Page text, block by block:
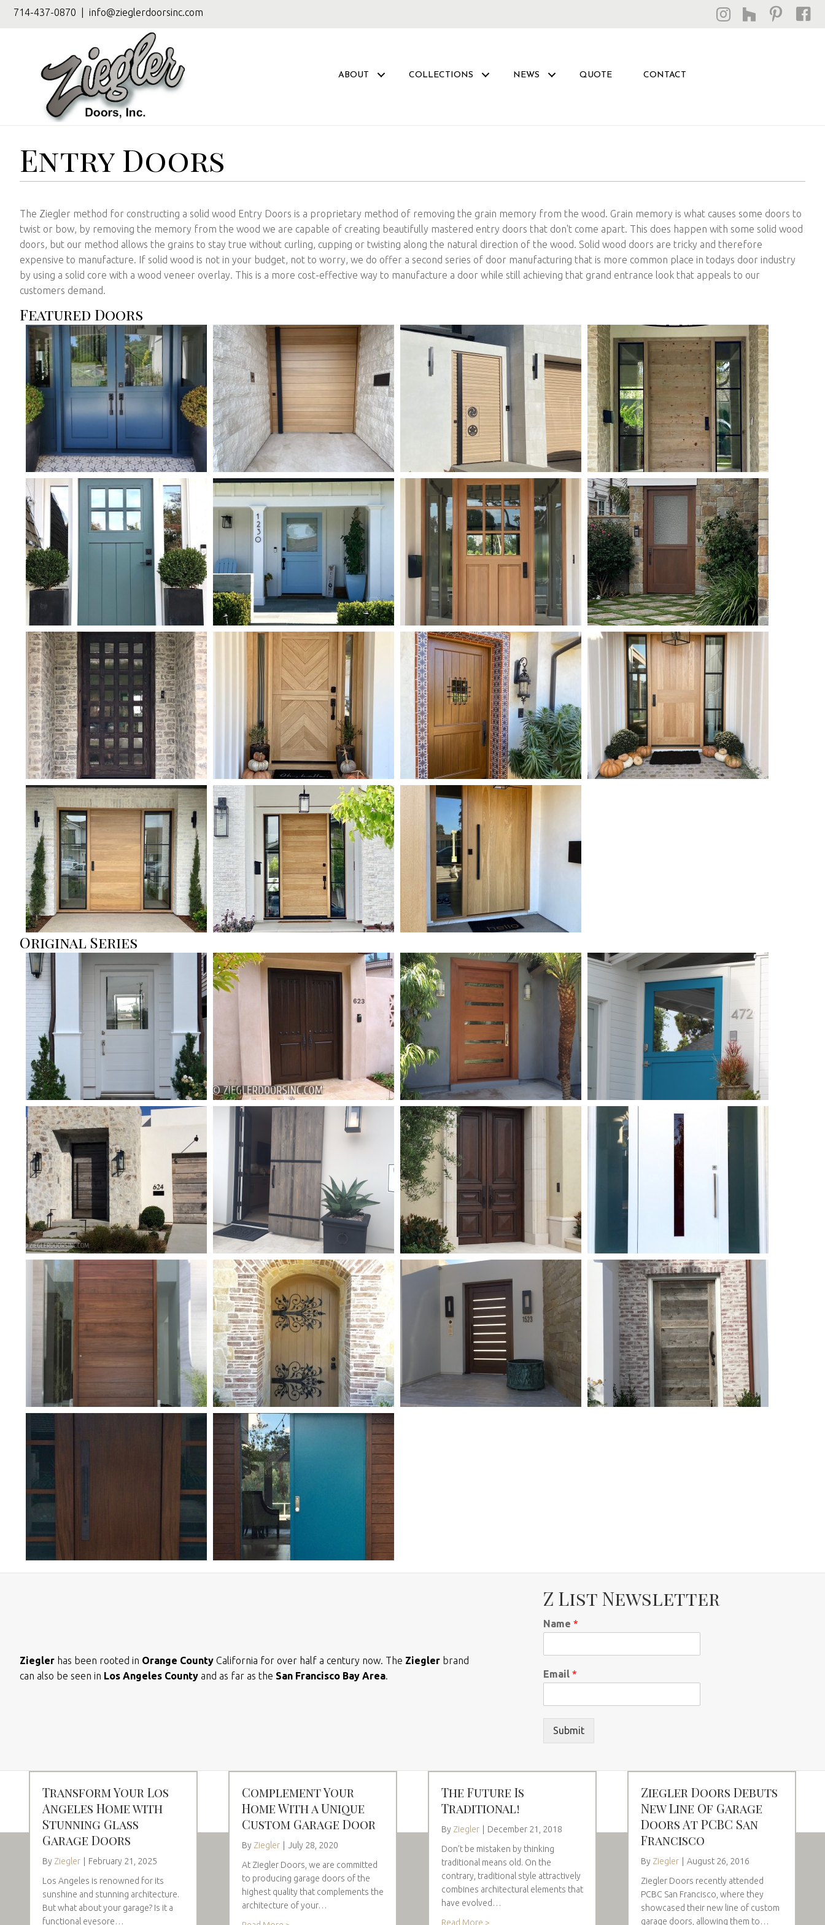
714-437-0870 info@zieglerdoorsinc.com
ABOUT COLLECTIONS NEWS QUOTE CONTACT
Entry Doors
The Ziegler method for constructing a solid wood Entry Doors is a proprietary method of removing the grain memory from the wood. Grain memory is what causes some doors to
twist or bow, by removing the memory from the wood we are capable of creating beautifully mastered entry doors that don't come apart. This does happen with some solid wood
doors, but our method allows the grains to stay true without curling, cupping or twisting along the natural direction of the wood. Solid wood doors are tricky and therefore
expensive to manufacture. If solid wood is not in your budget, not to worry, we do offer a second series of door manufacturing that is more common place in todays door industry
by using a solid core with a wood veneer overlay. This is a more cost-effective way to manufacture a door while still achieving that grand entrance look that appeals to our
customers demand.
Featured Doors
Original Series
Ziegler has been rooted in Orange County California for over half a century now. The Ziegler brand
can also be seen in Los Angeles County and as far as the San Francisco Bay Area.
Z List Newsletter
Name*
Email*
Submit
Transform Your Los
Angeles Home with
Stunning Glass
Garage Doors
By Ziegler
February 21, 2025
Los Angeles is renowned for its
sunshine and stunning architecture.
But what about your garage? Is it a
functional eyesore…
Complement Your
Home With a Unique
Custom Garage Door
By Ziegler
July 28, 2020
At Ziegler Doors, we are committed
to producing garage doors of the
highest quality that complements the
architecture of your…
The Future Is
Traditional!
By Ziegler
December 21, 2018
Don’t be mistaken by thinking
traditional means old. On the
contrary, traditional style attractively
combines architectural elements that
have evolved…
Read More >
Ziegler Doors Debuts
New Line Of Garage
Doors At PCBC San
Francisco
By Ziegler
August 26, 2016
Ziegler Doors recently attended
PCBC San Francisco, where they
showcased their new line of custom
garage doors, allowing them to…